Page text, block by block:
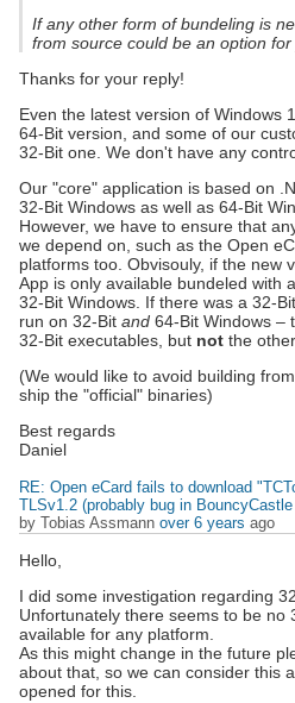
If any other form of bundeling is
from source could be an option
Thanks for your reply!
Even the latest version of Windows
64-Bit version, and some of our
32-Bit one. We don't have any
Our "core" application is based on
32-Bit Windows as well as 64-Bit
However, we have to ensure that
we depend on, such as the Open
platforms too. Obvisouly, if the new
App is only available bundeled with
32-Bit Windows. If there was a 32-
run on 32-Bit and 64-Bit Windows –
32-Bit executables, but not the
(We would like to avoid building
ship the "official" binaries)
Best regards
Daniel
RE: Open eCard fails to download
TLSv1.2 (probably bug in
by Tobias Assmann over 6 years ago
Hello,
I did some investigation regarding
Unfortunately there seems to be no
available for any platform.
As this might change in the future
about that, so we can consider this
opened for this.